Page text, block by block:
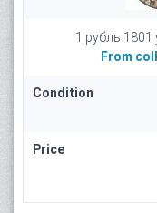
1 рубль 1801
From
Condition
Price